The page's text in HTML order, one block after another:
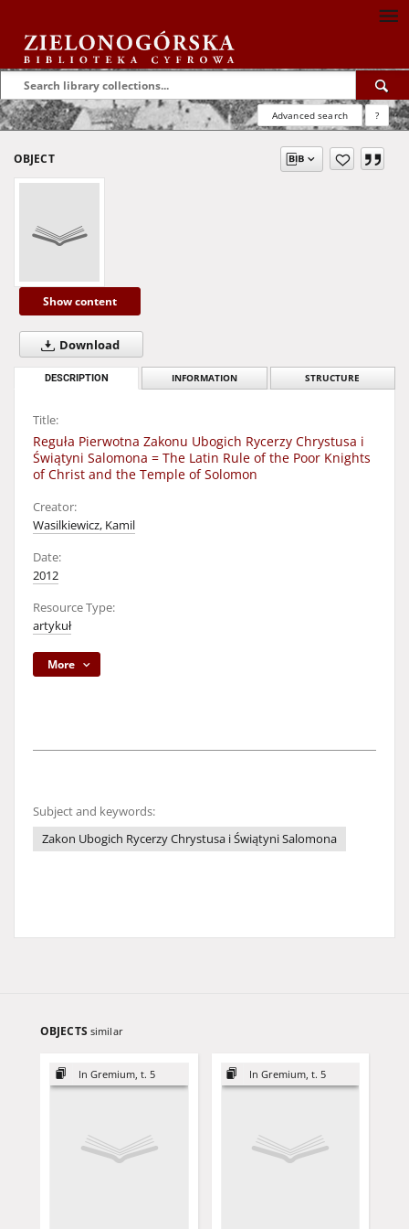
Advanced search ?
OBJECT
Show content
Download
DESCRIPTION INFORMATION STRUCTURE
Title:
Reguła Pierwotna Zakonu Ubogich Rycerzy Chrystusa i
Świątyni Salomona = The Latin Rule of the Poor Knights
of Christ and the Temple of Solomon
Creator:
Wasilkiewicz, Kamil
Date:
2012
Resource Type:
artykuł
More
Subject and keywords:
Zakon Ubogich Rycerzy Chrystusa i Świątyni Salomona
OBJECTS similar
In Gremium, t. 5 In Gremium, t. 5